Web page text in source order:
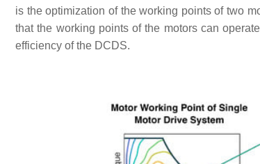
is the optimization of the working points of two
that the working points of the motors can
efficiency of the DCDS.